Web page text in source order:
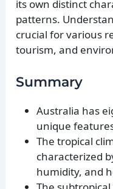
its own distinct
patterns.
crucial for various
tourism, and
Summary
Australia has
unique
The tropical
characterized
humidity, and